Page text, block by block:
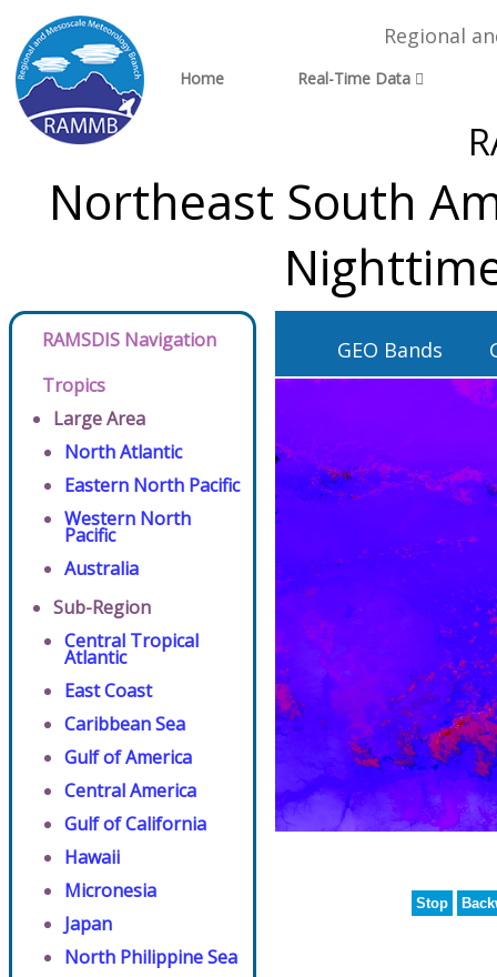
Regional
Home Real-Time Data
Northeast South
RAMSDIS Navigation
Tropics
Large Area
North Atlantic
Eastern North Pacific
Western North
Pacific
Australia
Sub-Region
Central Tropical
Atlantic
East Coast
Caribbean Sea
Gulf of America
Central America
Gulf of California
Hawaii
Micronesia
Japan
North Philippine Sea
GEO Bands
Stop